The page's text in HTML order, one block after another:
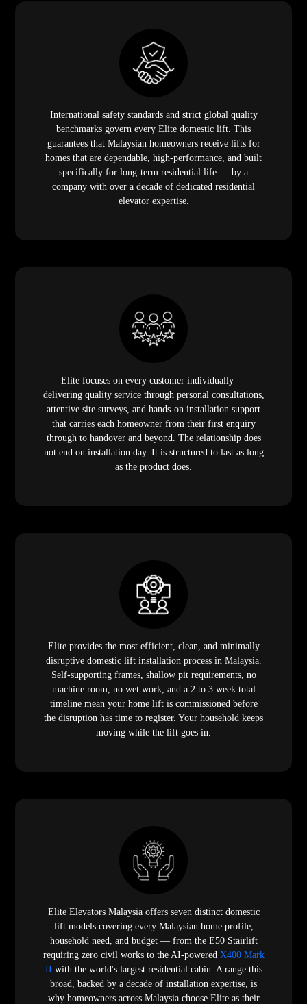
International safety standards and strict global quality
benchmarks govern every Elite domestic lift. This
guarantees that Malaysian homeowners receive lifts for
homes that are dependable, high-performance, and built
specifically for long-term residential life — by a
company with over a decade of dedicated residential
elevator expertise.
Elite focuses on every customer individually —
delivering quality service through personal consultations,
attentive site surveys, and hands-on installation support
that carries each homeowner from their first enquiry
through to handover and beyond. The relationship does
not end on installation day. It is structured to last as long
as the product does.
Elite provides the most efficient, clean, and minimally
disruptive domestic lift installation process in Malaysia.
Self-supporting frames, shallow pit requirements, no
machine room, no wet work, and a 2 to 3 week total
timeline mean your home lift is commissioned before
the disruption has time to register. Your household keeps
moving while the lift goes in.
Elite Elevators Malaysia offers seven distinct domestic
lift models covering every Malaysian home profile,
household need, and budget — from the E50 Stairlift
requiring zero civil works to the AI-powered X400 Mark
II with the world's largest residential cabin. A range this
broad, backed by a decade of installation expertise, is
why homeowners across Malaysia choose Elite as their